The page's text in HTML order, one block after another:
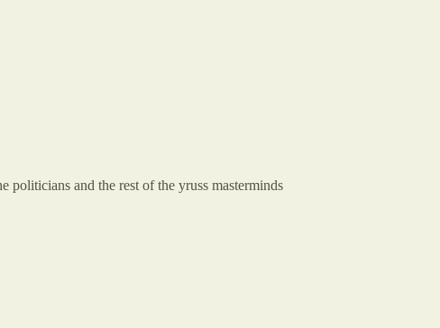
politicians and the rest of the yruss masterminds